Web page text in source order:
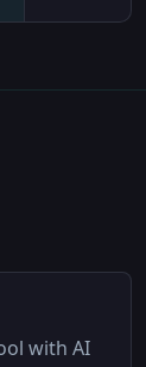
with AI